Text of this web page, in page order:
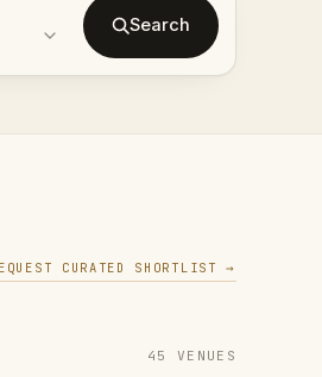
Search
CURATED SHORTLIST →
45 VENUES